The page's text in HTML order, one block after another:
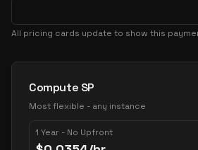
All pricing cards update to show this
Pricing Options
Compute SP
Most flexible - any instance
1 Year - No Upfront